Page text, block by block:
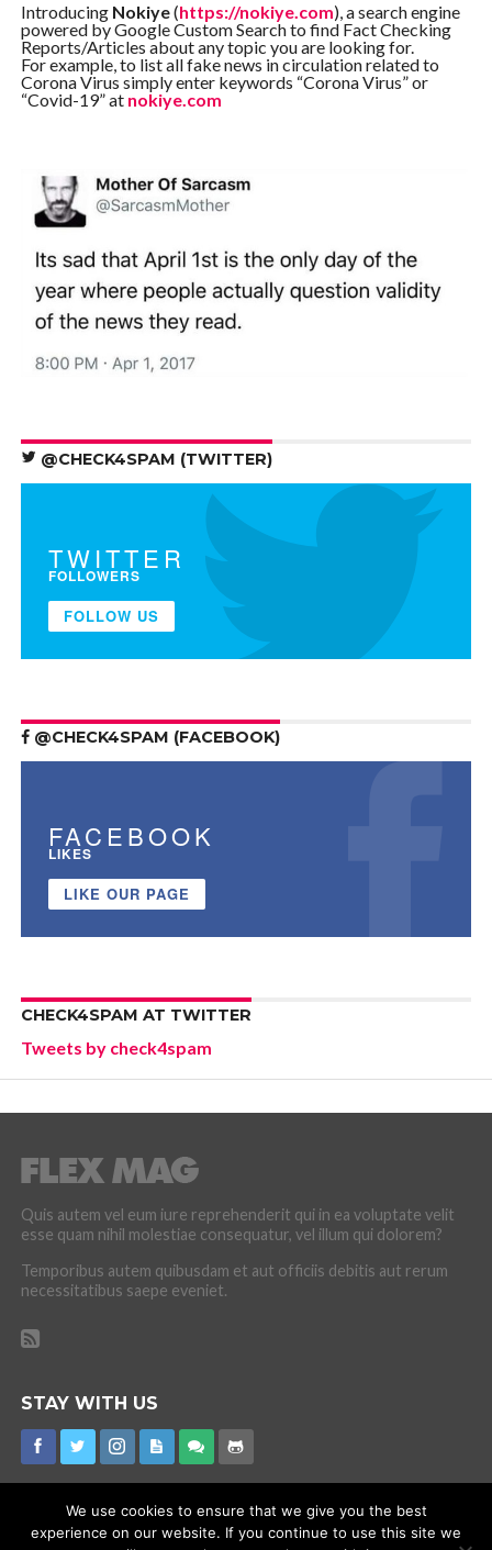
Introducing Nokiye(https://nokiye.com), a search engine
powered by Google Custom Search to find Fact Checking
Reports/Articles about any topic you are looking for.
For example, to list all fake news in circulation related to
Corona Virus simply enter keywords “Corona Virus” or
“Covid-19” at nokiye.com
@CHECK4SPAM (TWITTER)
TWITTER
FOLLOWERS
FOLLOW US
@CHECK4SPAM (FACEBOOK)
FACEBOOK
LIKES
LIKE OUR PAGE
CHECK4SPAM AT TWITTER
Tweets by check4spam
Quis autem vel eum iure reprehenderit qui in ea voluptate velit
esse quam nihil molestiae consequatur, vel illum qui dolorem?
Temporibus autem quibusdam et aut officiis debitis aut rerum
necessitatibus saepe eveniet.
STAY WITH US
We use cookies to ensure that we give you the best
experience on our website. If you continue to use this site we